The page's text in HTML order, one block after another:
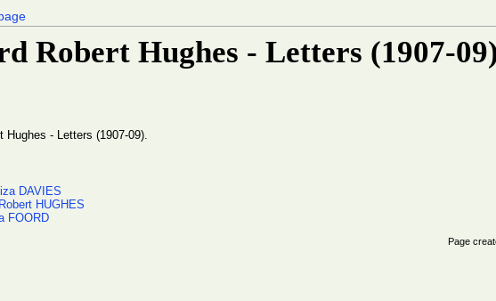
Robert Hughes - Letters (1907-
Hughes - Letters (1907-09).
DAVIES
HUGHES
FOORD
Page